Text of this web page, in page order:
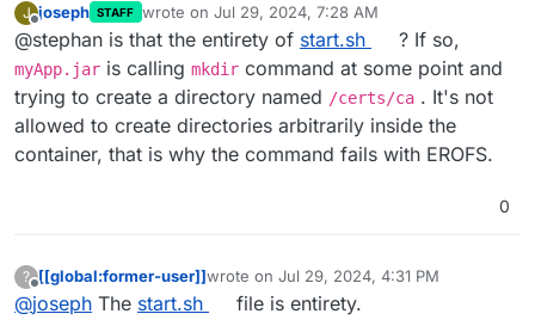
J
Offline
joseph STAFF wrote on Jul 29, 2024, 7:28 AM
last edited by joseph Jul 29, 2024, 7:28 AM
@stephan is that the entirety of start.sh ? If so,
myApp.jar is calling mkdir command at some point and
trying to create a directory named /certs/ca . It's not
allowed to create directories arbitrarily inside the
container, that is why the command fails with EROFS.
0
?
Offline
[[global:former-user]]wrote on Jul 29, 2024, 4:31 PM
last edited by
@joseph The start.sh
file is entirety.